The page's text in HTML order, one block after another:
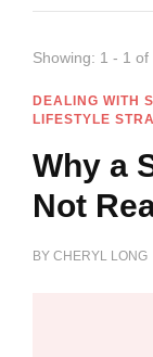
Showing: 1 - 1 of
DEALING WITH
LIFESTYLE
Why a
Not
BY CHERYL LONG